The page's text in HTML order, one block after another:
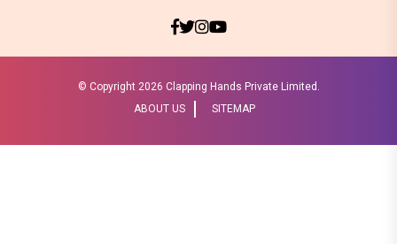
© Copyright 2026 Clapping Hands Private Limited.
ABOUT US
SITEMAP